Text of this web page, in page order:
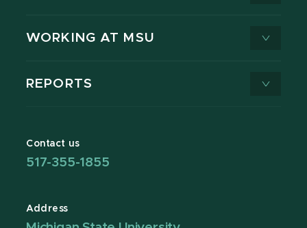
WORKING AT MSU
REPORTS
Contact us
517-355-1855
Address